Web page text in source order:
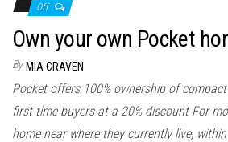
Off
Own your own Pocket
By MIA CRAVEN
Pocket offers 100% ownership of
first time buyers at a 20% discount For
home near where they currently live,